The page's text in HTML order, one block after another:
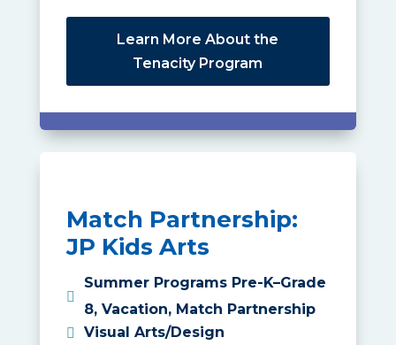
Learn More About the
Tenacity Program
Match Partnership:
JP Kids Arts
Summer Programs Pre-K–Grade
8, Vacation, Match Partnership
Visual Arts/Design